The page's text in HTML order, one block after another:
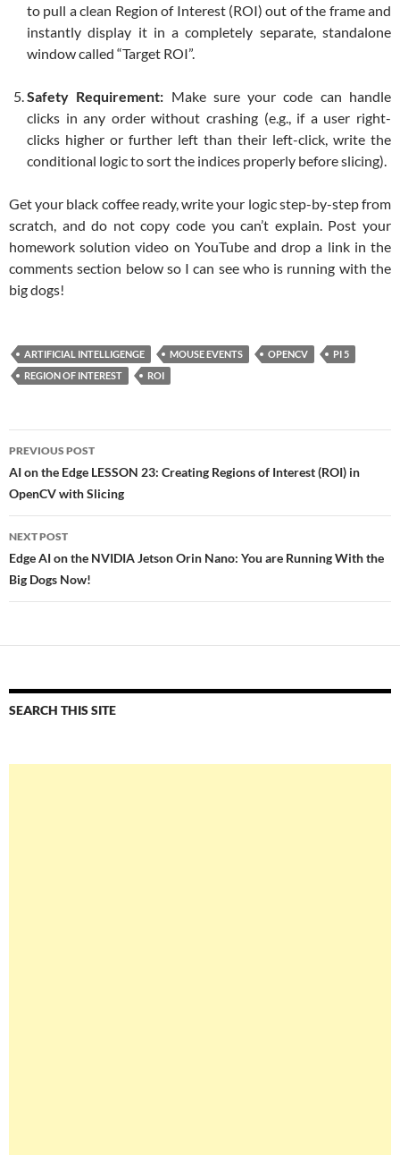
to pull a clean Region of Interest (ROI) out of the frame and
instantly display it in a completely separate, standalone
window called “Target ROI”.
Safety Requirement: Make sure your code can handle
clicks in any order without crashing (e.g., if a user right-
clicks higher or further left than their left-click, write the
conditional logic to sort the indices properly before slicing).
Get your black coffee ready, write your logic step-by-step from
scratch, and do not copy code you can’t explain. Post your
homework solution video on YouTube and drop a link in the
comments section below so I can see who is running with the
big dogs!
ARTIFICIAL INTELLIGENGE MOUSE EVENTS OPENCV
PI 5
REGION OF INTEREST
ROI
Post
navigation
PREVIOUS POST
AI on the Edge LESSON 23: Creating Regions of Interest (ROI) in
OpenCV with Slicing
NEXT POST
Edge AI on the NVIDIA Jetson Orin Nano: You are Running With the
Big Dogs Now!
SEARCH THIS SITE